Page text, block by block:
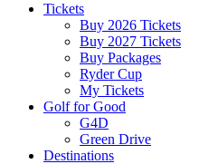
Tickets
Buy 2026 Tickets
Buy 2027 Tickets
Buy Packages
Ryder Cup
My Tickets
Golf for Good
G4D
Green Drive
Destinations